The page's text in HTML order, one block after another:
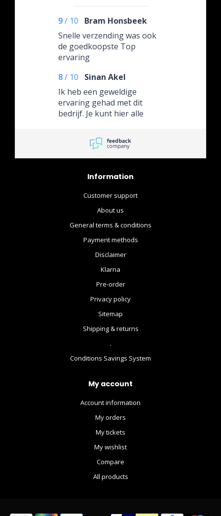
9/ 10
Bram Honsbeek
Snelle verzending was ook
de goedkoopste Top
ervaring
8/ 10
Sinan Akel
Ik heb een geweldige
ervaring gehad met dit
bedrijf. Je kunt hier alle
Toys bestellen; het is een
van de weinige bedrijven in
de Benelux met zo’n
Information
Customer support
About us
General terms & conditions
Payment methods
Disclaimer
Klarna
Pre-order
Privacy policy
Sitemap
Shipping & returns
.
Conditions Savings System
My account
Account information
My orders
My tickets
My wishlist
Compare
All products